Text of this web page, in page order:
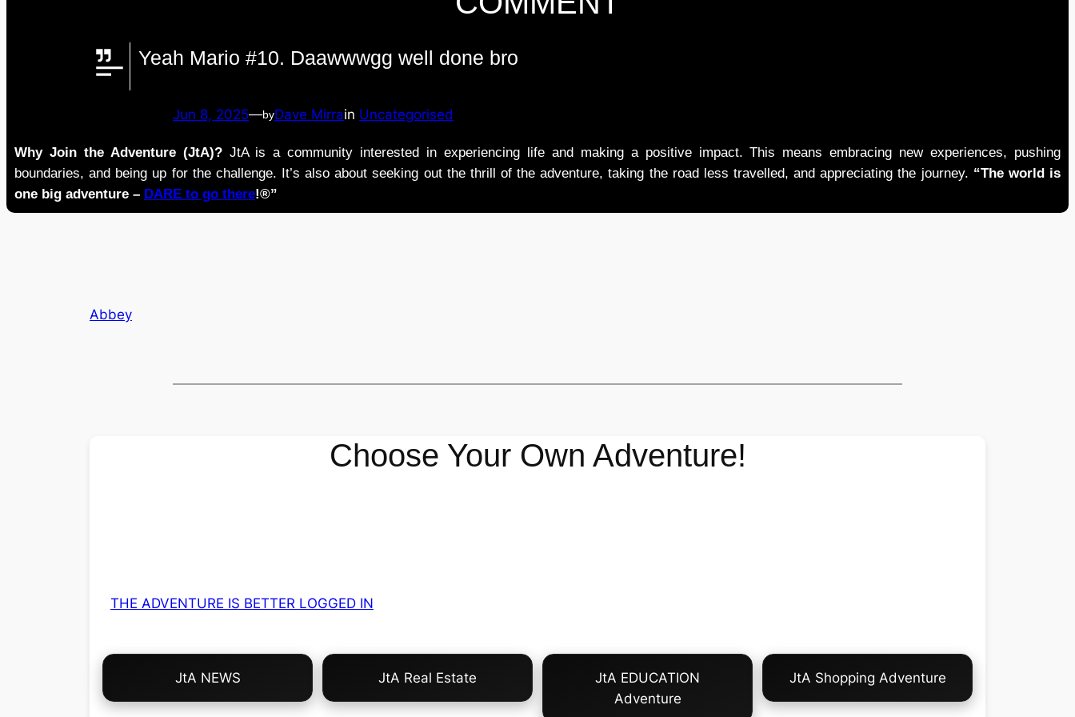
Yeah Mario #10. Daawwwgg well done bro
Jun 8, 2025—byDave Mirrain Uncategorised
Why Join the Adventure (JtA)?JtA is a community interested in experiencing life and making a positive impact. This means embracing new experiences, pushing
boundaries, and being up for the challenge. It’s also about seeking out the thrill of the adventure, taking the road less travelled, and appreciating the journey. “The world is
one big adventure – DARE to go there!®”
Abbey
Choose Your Own Adventure!
THE ADVENTURE IS BETTER LOGGED IN
Choose
Own
JtA NEWS JtA Real Estate
JtA EDUCATION
Adventure
JtA Shopping Adventure